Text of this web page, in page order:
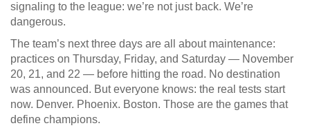
signaling to the league: we’re not just back. We’re
dangerous.
The team’s next three days are all about maintenance:
practices on Thursday, Friday, and Saturday — November
20, 21, and 22 — before hitting the road. No destination
was announced. But everyone knows: the real tests start
now. Denver. Phoenix. Boston. Those are the games that
define champions.